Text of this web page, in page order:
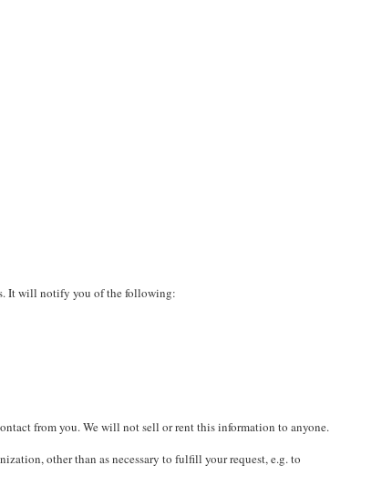
It will notify you of the following:
from you. We will not sell or rent this information to anyone.
other than as necessary to fulfill your request, e.g. to